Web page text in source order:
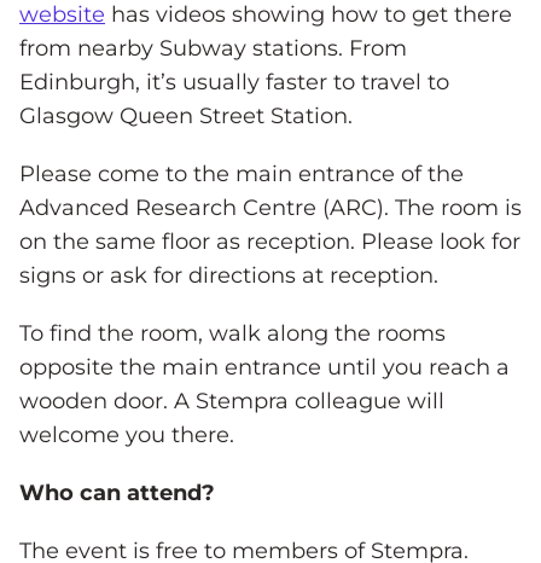
website has videos showing how to get there
from nearby Subway stations. From
Edinburgh, it’s usually faster to travel to
Glasgow Queen Street Station.
Please come to the main entrance of the
Advanced Research Centre (ARC). The room is
on the same floor as reception. Please look for
signs or ask for directions at reception.
To find the room, walk along the rooms
opposite the main entrance until you reach a
wooden door. A Stempra colleague will
welcome you there.
Who can attend?
The event is free to members of Stempra.